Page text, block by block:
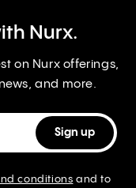
Nurx.
on Nurx offerings,
and more.
conditions and to